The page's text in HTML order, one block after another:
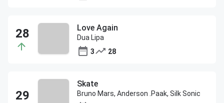
Love Again
Dua Lipa
3
28
Skate
Bruno Mars, Anderson .Paak, Silk Sonic